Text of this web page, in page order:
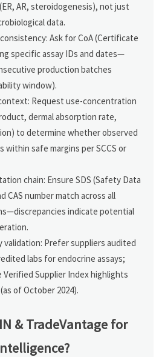
AR, steroidogenesis), not just
data.
Ask for CoA (Certificate
specific assay IDs and dates—
production batches
window).
Request use-concentration
dermal absorption rate,
to determine whether observed
within safe margins per SCCS or
chain: Ensure SDS (Safety Data
CAS number match across all
indicate potential
validation: Prefer suppliers audited
labs for endocrine assays;
Verified Supplier Index highlights
of October 2024).
& TradeVantage for